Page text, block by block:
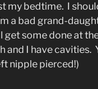
my bedtime. I
a bad grand-
get some done at
and I have
nipple pierced!)